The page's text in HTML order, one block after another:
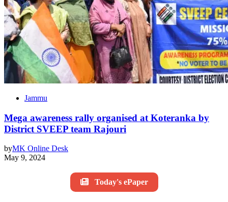
Jammu
Mega awareness rally organised at Koteranka by
District SVEEP team Rajouri
byMK Online Desk
May 9, 2024
Today's ePaper